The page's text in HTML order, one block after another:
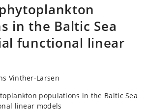
in the Baltic Sea
functional linear
Vinther-Larsen
populations in the Baltic Sea
linear models